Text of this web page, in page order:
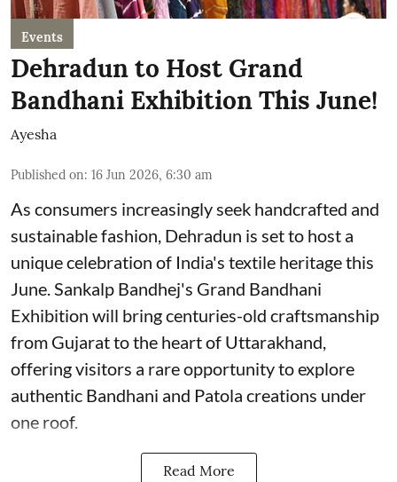
Events
Dehradun to Host Grand
Bandhani Exhibition This June!
Ayesha
Published on: 16 Jun 2026, 6:30 am
As consumers increasingly seek handcrafted and
sustainable fashion, Dehradun is set to host a
unique celebration of India's textile heritage this
June. Sankalp Bandhej's Grand Bandhani
Exhibition will bring centuries-old craftsmanship
from Gujarat to the heart of Uttarakhand,
offering visitors a rare opportunity to explore
authentic Bandhani and Patola creations under
one roof.
Read More